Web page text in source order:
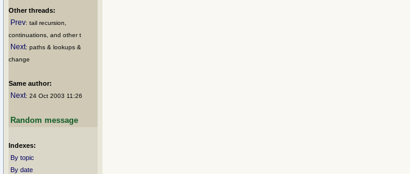
Other threads:
Prev: tail recursion,
continuations, and other t
Next: paths & lookups &
change
Same author:
Next: 24 Oct 2003 11:26
Random message
Indexes:
By topic
By date